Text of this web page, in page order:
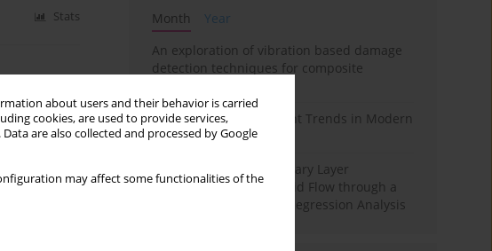
about users and their behavior is carried
cookies, are used to provide services,
. Data are also collected and processed by Google
may affect some functionalities of the
Stats Month
Year
An exploration of vibration based damage
detection techniques for composite
Design and Development Trends in Modern
Drilling Tools: A Review
Multiple Slips on Boundary Layer
Hydromagnetic Nanofluid Flow through a
Cylinder with Multiple Regression Analysis